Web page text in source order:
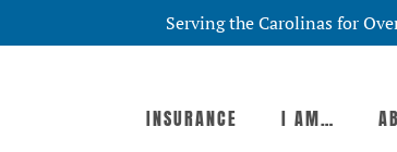
Serving the Carolinas for
INSURANCE I AM…